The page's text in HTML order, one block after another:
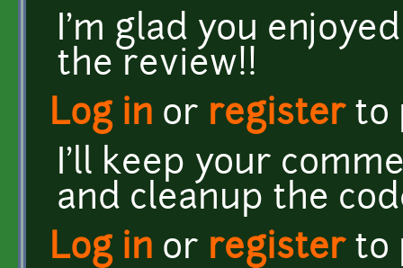
I'm glad you
the review!!
Log in or registerto
I'll keep your
and cleanup the
Log in or registerto